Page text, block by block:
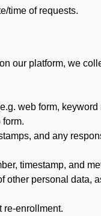
time of requests.
our platform, we
web form, keyword
and any
timestamp, and
other personal data,
re-enrollment.